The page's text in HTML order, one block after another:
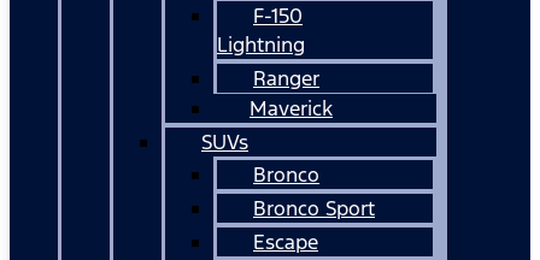
F-150
Lightning
Ranger
Maverick
SUVs
Bronco
Bronco Sport
Escape